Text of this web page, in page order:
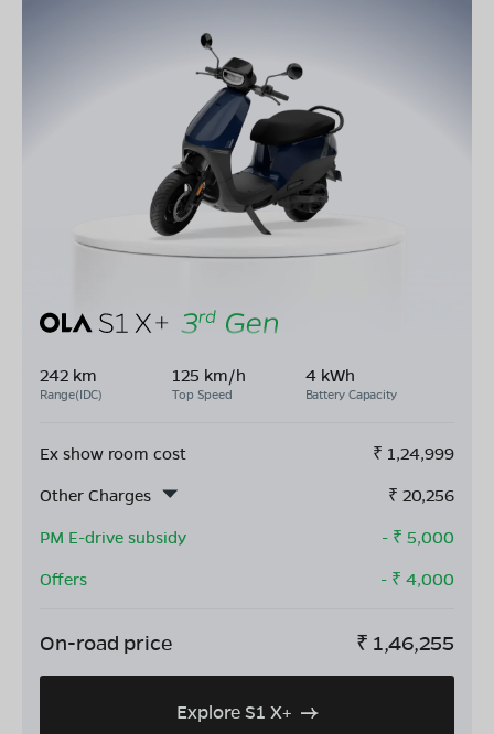
242 km
Range(IDC)
125 km/h
Top Speed
4 kWh
Battery Capacity
Ex show room cost ₹ 1,24,999
Other Charges
₹ 20,256
PM E-drive subsidy
- ₹ 5,000
Offers
- ₹ 4,000
On-road price ₹ 1,46,255
Explore S1 X+